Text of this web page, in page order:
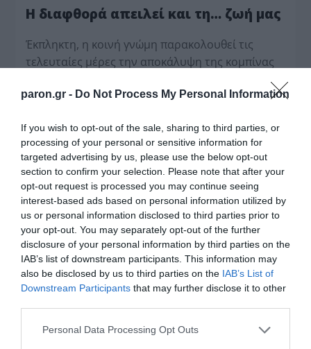
paron.gr - Do Not Process My Personal Information
If you wish to opt-out of the sale, sharing to third parties, or
processing of your personal or sensitive information for
targeted advertising by us, please use the below opt-out
section to confirm your selection. Please note that after your
opt-out request is processed you may continue seeing
interest-based ads based on personal information utilized by
us or personal information disclosed to third parties prior to
your opt-out. You may separately opt-out of the further
disclosure of your personal information by third parties on the
IAB’s list of downstream participants. This information may
also be disclosed by us to third parties on the IAB’s List of
Downstream Participants that may further disclose it to other
Please note that this website/app uses one or more Google
Personal Data Processing Opt Outs
Η διαφθορά απειλεί και τη… ζωή μας
Έκπληκτη, η κοινή γνώμη παρακολουθεί τις
τελευταίες μέρες την αποκάλυψη της κο­μπίνας